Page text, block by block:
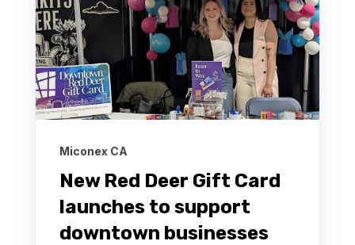
Miconex CA
New Red Deer Gift Card
launches to support
downtown businesses